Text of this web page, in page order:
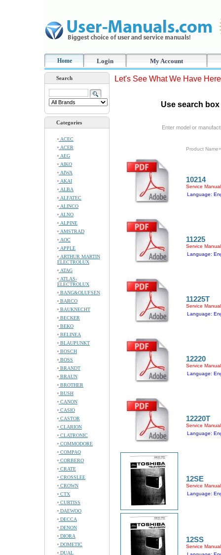
Home Login My Account
Search
Categories
ACEC
ACER
AEG
AIKO
AIWA
AKAI
ALBA
ALFATEC
ALINCO
ALNO
ALPINE
AMSTRAD
AOC
APPLE
ARTHUR MARTIN
ELECTROLUX
ATAG
ATLAS-
ELECTROLUX
BANG&OLUFSEN
BARCO
BAUKNECHT
BECKER
BEKO
BELINEA
BLAUPUNKT
BOSCH
BOSS
BRANDT
BRAUN
BROTHER
BUSH
CANON
CASIO
CASTOR
CLARION
CLATRONIC
COMMODORE
COMPAQ
CORBERO
CRATE
CROSSLEE
CROWN
CTX
CURTISS
DAEWOO
DECCA
DENON
DIORA
DOMETIC
DUAL
Let's See What We Have Here
Use search
Enter model or
Product Name+
10214
Service Manual
Language:
11225
Service Manual
Language:
11225T
Service Manual
Language:
12220
Service Manual
Language:
12220T
Service Manual
Language:
12SE
Service Manual
Language:
12SS
Service Manual